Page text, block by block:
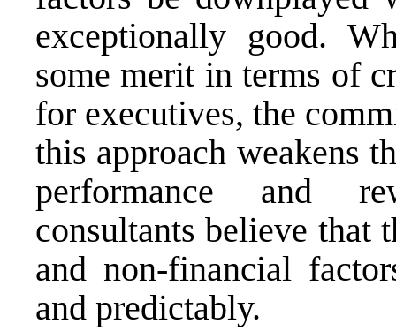
exceptionally good.
some merit in terms of
for executives, the
this approach weakens
performance and
consultants believe that
and non-financial
and predictably.